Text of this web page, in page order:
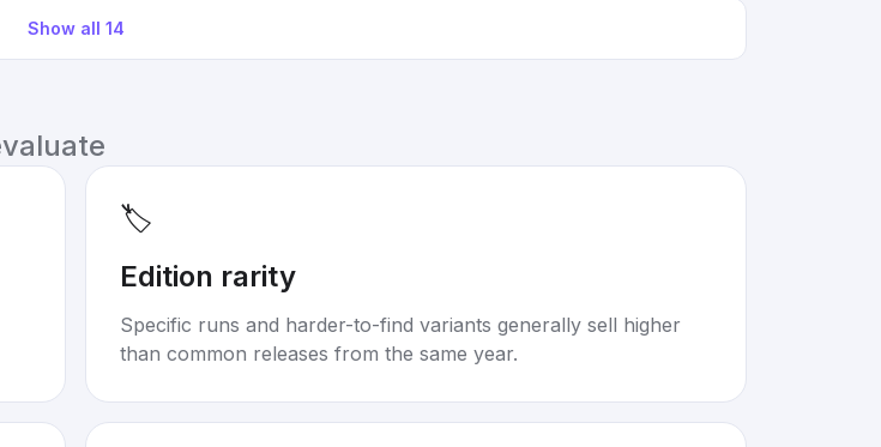
Show all 14
🏷️
Edition rarity
Specific runs and harder-to-find variants generally sell higher
than common releases from the same year.